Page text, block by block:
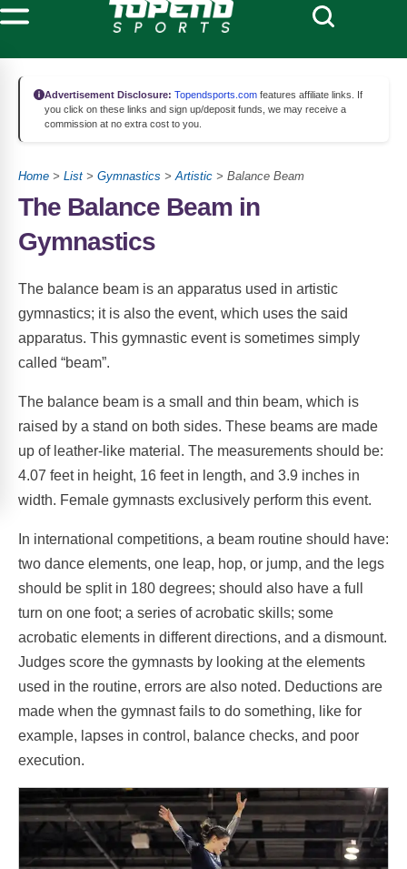
Advertisement Disclosure: Topendsports.com features affiliate links. If
you click on these links and sign up/deposit funds, we may receive a
commission at no extra cost to you.
Home > List > Gymnastics >Artistic > Balance Beam
The Balance Beam in
Gymnastics
The balance beam is an apparatus used in artistic
gymnastics; it is also the event, which uses the said
apparatus. This gymnastic event is sometimes simply
called “beam”.
The balance beam is a small and thin beam, which is
raised by a stand on both sides. These beams are made
up of leather-like material. The measurements should be:
4.07 feet in height, 16 feet in length, and 3.9 inches in
width. Female gymnasts exclusively perform this event.
In international competitions, a beam routine should have:
two dance elements, one leap, hop, or jump, and the legs
should be split in 180 degrees; should also have a full
turn on one foot; a series of acrobatic skills; some
acrobatic elements in different directions, and a dismount.
Judges score the gymnasts by looking at the elements
used in the routine, errors are also noted. Deductions are
made when the gymnast fails to do something, like for
example, lapses in control, balance checks, and poor
execution.